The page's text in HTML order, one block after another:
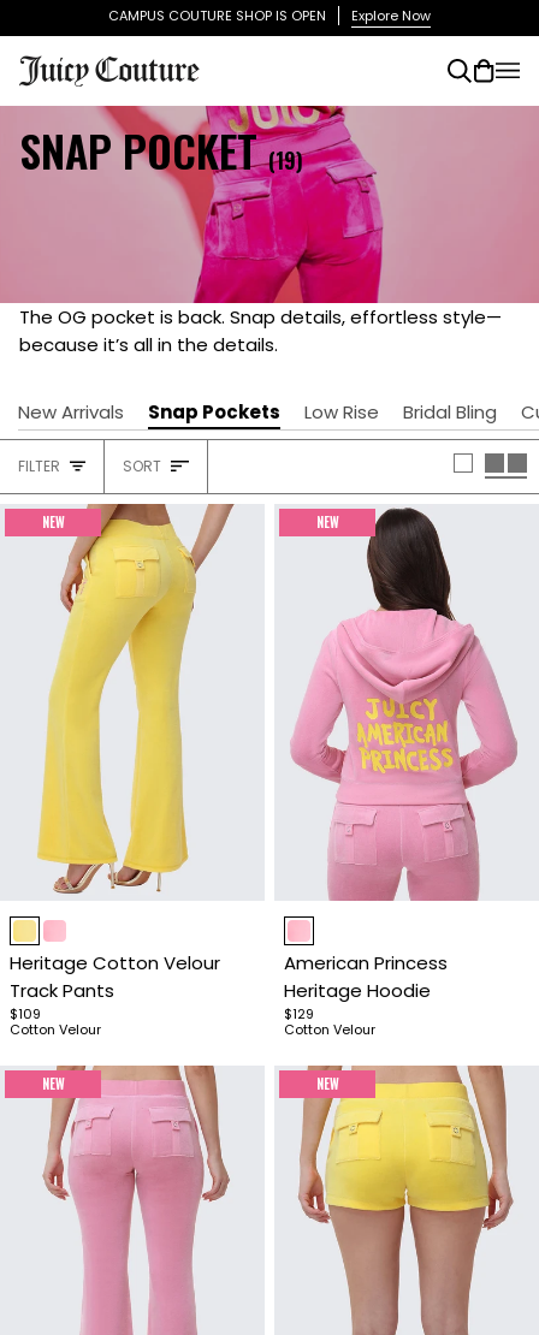
to
content
CAMPUS COUTURE SHOP IS OPEN Explore Now
Search
Cart
(0)
SNAP POCKET(19)
The OG pocket is back. Snap details, effortless style—
because it’s all in the details.
New Arrivals Snap Pockets Low Rise Bridal Bling
FILTER SORT
HEADING
SORT
NEW
Item
ofHeritage Cotton Velour
Track Pants
$109
Cotton Velour
NEW
Item
of
4
American Princess
Heritage Hoodie
$129
Cotton Velour
NEW NEW